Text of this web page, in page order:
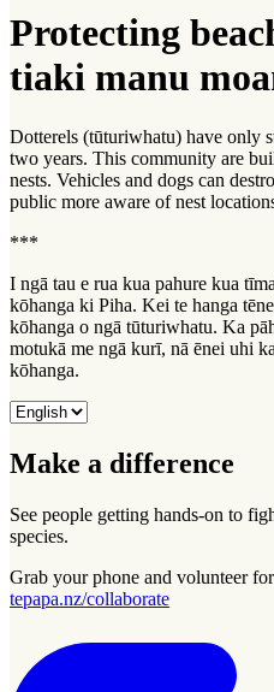
Protecting
tiaki manu
Dotterels (tūturiwhatu) have only
two years. This community are
nests. Vehicles and dogs can
public more aware of nest
***
I ngā tau e rua kua pahure kua
kōhanga ki Piha. Kei te hanga
kōhanga o ngā tūturiwhatu. Ka
motukā me ngā kurī, nā ēnei uhi
kōhanga.
Make a difference
See people getting hands-on to
species.
Grab your phone and volunteer
tepapa.nz/collaborate